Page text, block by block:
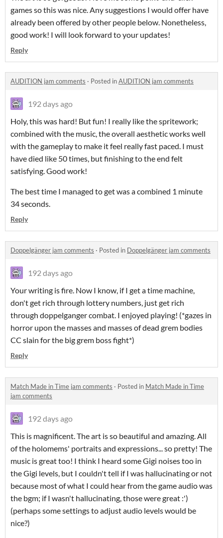
games so this was nice. Any suggestions I would offer have
already been offered by other people below. Nonetheless,
good work! I will look forward to your updates!
Reply
AUDITION jam comments · Posted inAUDITION jam comments
192 days ago
Holy, this was hard! But fun! I really like the spritework;
combined with the music, the overall aesthetic works well
with the gameplay to make it feel really fast paced. I must
have died like 50 times, but finishing to the end felt
satisfying. Good work!
The best time I managed to get was a combined 1 minute
34 seconds.
Reply
Doppelgänger jam comments · Posted in Doppelgänger jam comments
192 days ago
Your writing is fire. Now I know, if I get a time machine,
don't get rich through lottery numbers, just get rich
through doppelganger combat. I enjoyed playing! (*gazes in
horror upon the masses and masses of dead grem bodies
CC slain for the big grem boss fight*)
Reply
Match Made in Time jam comments · Posted in Match Made in Time
jam comments
192 days ago
This is magnificent. The art is so beautiful and amazing. All
of the holomems' portraits and expressions... so pretty! The
music is great too! I think I heard some Gigi noises too in
the Gigi levels, but I couldn't tell if I was hallucinating or not
because most of what I could hear from the game audio was
the bgm; if I wasn't hallucinating, those were great :')
(perhaps some settings to adjust audio levels would be
nice?)